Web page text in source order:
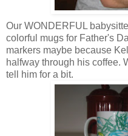
Our WONDERFUL
colorful mugs for Father's
markers maybe because
halfway through his coffee.
tell him for a bit.